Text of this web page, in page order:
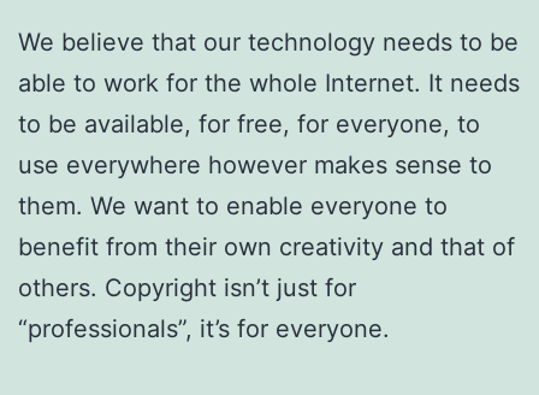
We believe that our technology needs to be
able to work for the whole Internet. It needs
to be available, for free, for everyone, to
use everywhere however makes sense to
them. We want to enable everyone to
benefit from their own creativity and that of
others. Copyright isn’t just for
“professionals”, it’s for everyone.